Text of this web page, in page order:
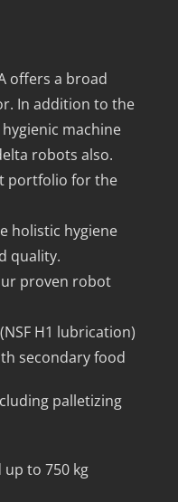
offers a broad
In addition to the
machine
robots also.
portfolio for the
holistic hygiene
quality.
proven robot
H1 lubrication)
secondary food
palletizing
to 750 kg